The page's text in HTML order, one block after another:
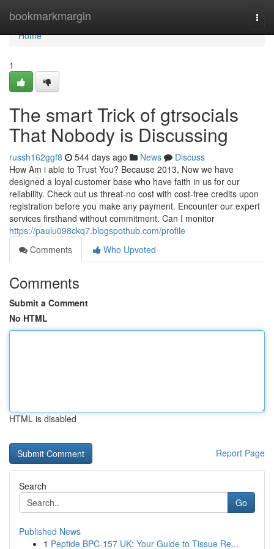
bookmarkmargin
Home
Home
1
The smart Trick of gtrsocials
That Nobody is Discussing
russh162ggf8 544 days ago News
Discuss
How Am i able to Trust You? Because 2013, Now we have
designed a loyal customer base who have faith in us for our
reliability. Check out us threat-no cost with cost-free credits upon
registration before you make any payment. Encounter our expert
services firsthand without commitment. Can I monitor
https://paulu098ckq7.blogspothub.com/profile
Comments
Who Upvoted
Comments
Submit a Comment
No HTML
HTML is disabled
Report Page
Search
Go
Published News
1 Peptide BPC-157 UK: Your Guide to Tissue Re...